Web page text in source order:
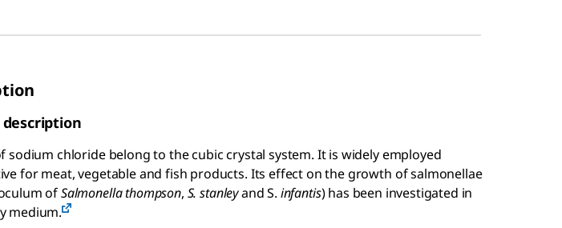
sodium chloride belong to the cubic crystal system. It is widely employed
for meat, vegetable and fish products. Its effect on the growth of salmonellae
ofSalmonella thompson, S. stanleyand S. infantis) has been investigated in
medium.